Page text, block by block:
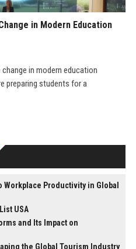
in Modern Education
in modern education
preparing students for a
Productivity in Global
USA
and Its Impact on
the Global Tourism Industry